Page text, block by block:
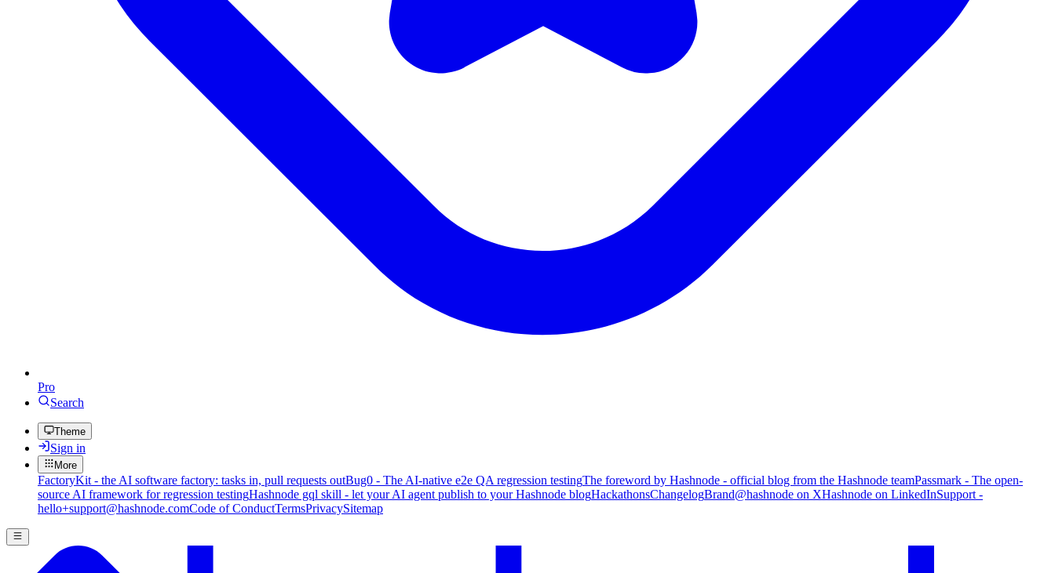
Pro
Search
Theme
Sign in
More
FactoryKit - the AI software factory: tasks in, pull requests outBug0 - The AI-native e2e QA regression testingThe foreword by Hashnode - official blog from the Hashnode teamPassmark - The open-
source AI framework for regression testingHashnode gql skill - let your AI agent publish to your Hashnode blogHackathonsChangelogBrand@hashnode on XHashnode on LinkedInSupport -
hello+support@hashnode.comCode of ConductTermsPrivacySitemap